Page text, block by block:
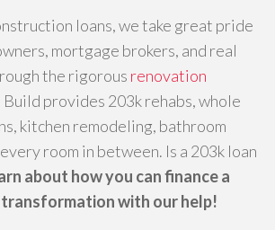
loans, we take great pride
mortgage brokers, and real
the rigorous renovation
provides 203k rehabs, whole
kitchen remodeling, bathroom
room in between. Is a 203k loan
about how you can finance a
with our help!